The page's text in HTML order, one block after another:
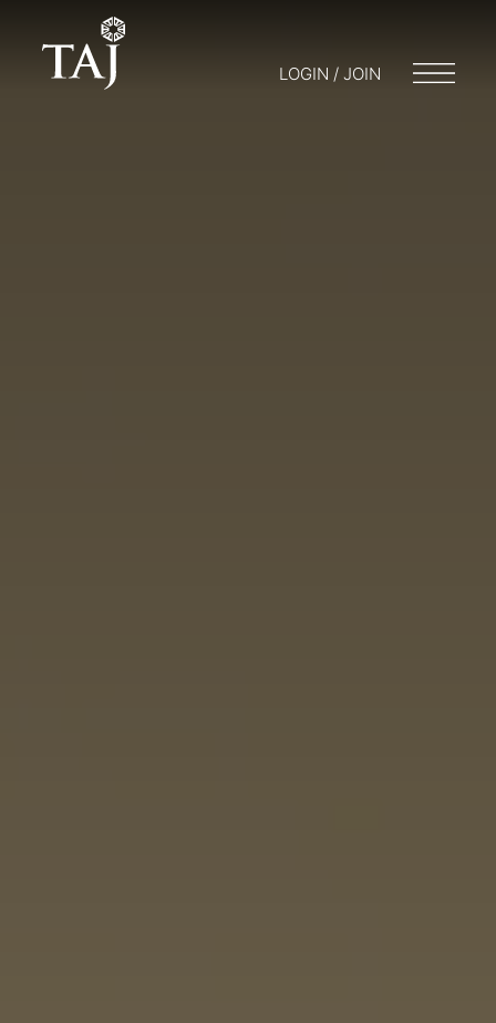
LOGIN / JOIN